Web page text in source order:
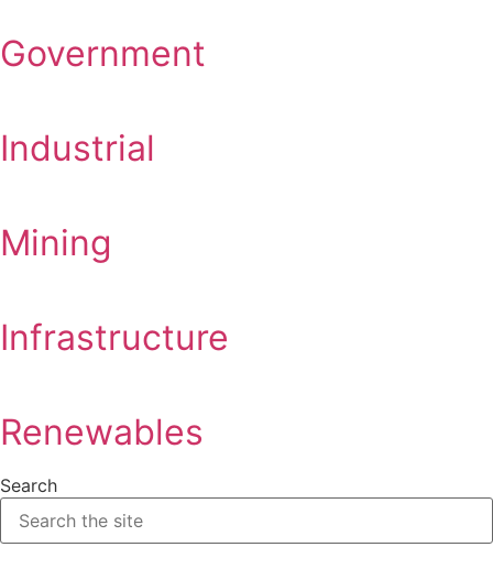
Government
Industrial
Mining
Infrastructure
Renewables
Search